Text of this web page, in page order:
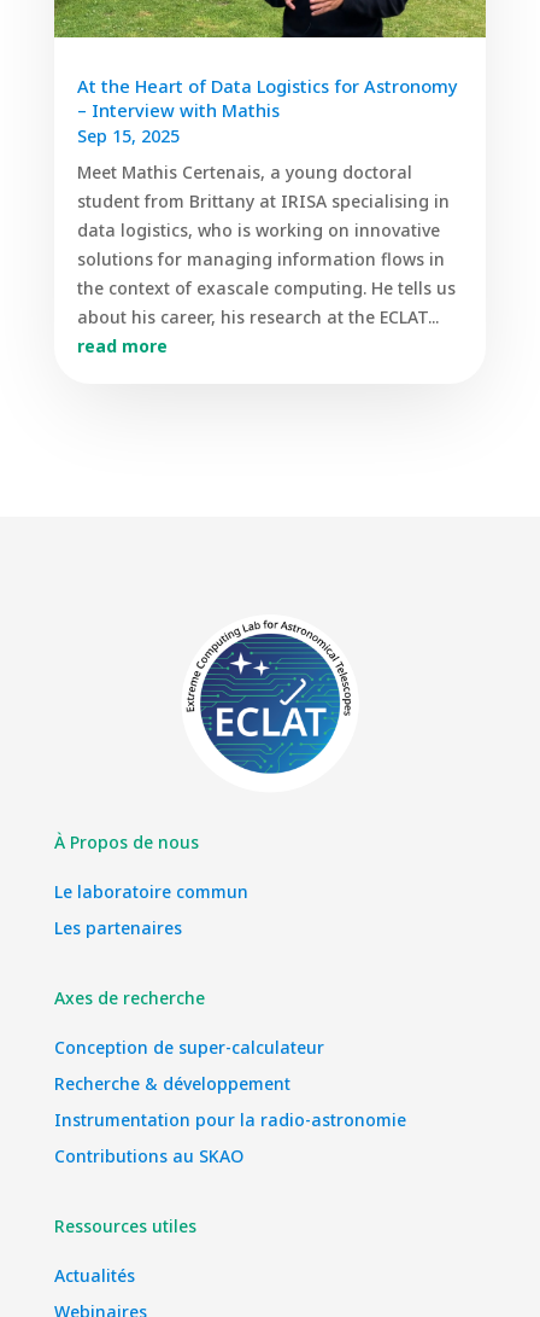
At the Heart of Data Logistics for Astronomy
– Interview with Mathis
Sep 15, 2025
Meet Mathis Certenais, a young doctoral
student from Brittany at IRISA specialising in
data logistics, who is working on innovative
solutions for managing information flows in
the context of exascale computing. He tells us
about his career, his research at the ECLAT...
read more
À Propos de nous
Le laboratoire commun
Les partenaires
Axes de recherche
Conception de super-calculateur
Recherche & développement
Instrumentation pour la radio-astronomie
Contributions au SKAO
Ressources utiles
Actualités
Webinaires